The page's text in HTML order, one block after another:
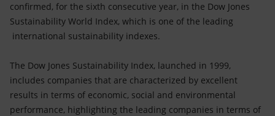
Accessible energy
Global energy scenarios
confirmed, for the sixth consecutive year, in the Dow Jones
Sustainability World Index, which is one of the leading
international sustainability indexes.
The Dow Jones Sustainability Index, launched in 1999,
includes companies that are characterized by excellent
results in terms of economic, social and environmental
performance, highlighting the leading companies in terms of